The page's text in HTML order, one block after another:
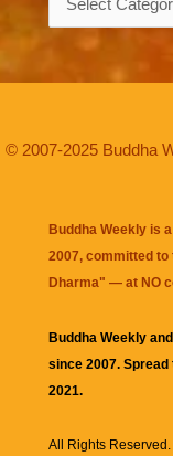
© 2007-2025 Buddha
Buddha Weekly is
2007, committed
Dharma" — at NO
Buddha Weekly
since 2007.
2021.
All Rights Reserved.